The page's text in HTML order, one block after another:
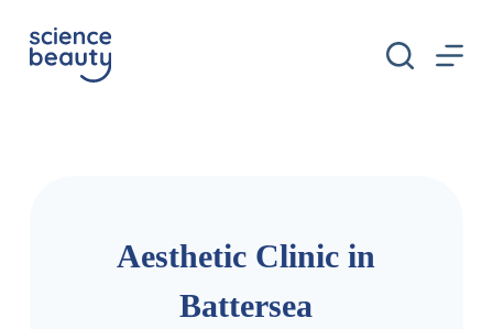
k
Aesthetic Clinic in
Battersea